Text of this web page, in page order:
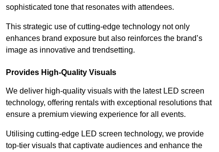
sophisticated tone that resonates with attendees.
This strategic use of cutting-edge technology not only
enhances brand exposure but also reinforces the brand’s
image as innovative and trendsetting.
Provides High-Quality Visuals
We deliver high-quality visuals with the latest LED screen
technology, offering rentals with exceptional resolutions that
ensure a premium viewing experience for all events.
Utilising cutting-edge LED screen technology, we provide
top-tier visuals that captivate audiences and enhance the